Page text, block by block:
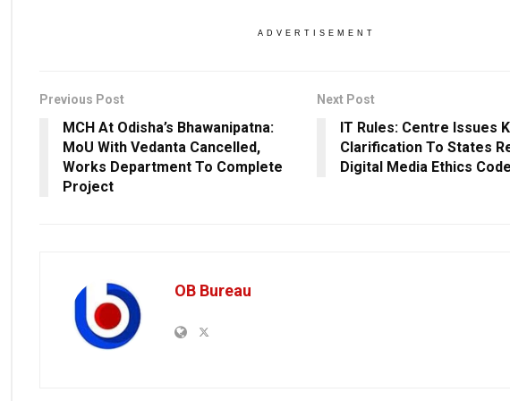
ADVERTISEMENT
Previous Post
MCH At Odisha’s Bhawanipatna:
MoU With Vedanta Cancelled,
Works Department To Complete
Project
Next Post
IT Rules: Centre Issues
Clarification To States
Digital Media Ethics Code
OB Bureau